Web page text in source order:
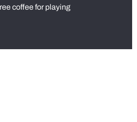
coffee for playing